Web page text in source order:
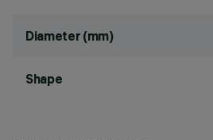
Diameter (mm)
Shape